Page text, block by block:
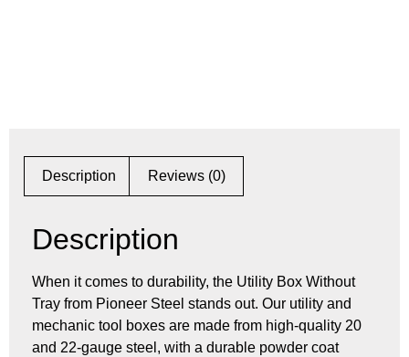
Description Reviews (0)
Description
When it comes to durability, the Utility Box Without
Tray from Pioneer Steel stands out. Our utility and
mechanic tool boxes are made from high-quality 20
and 22-gauge steel, with a durable powder coat